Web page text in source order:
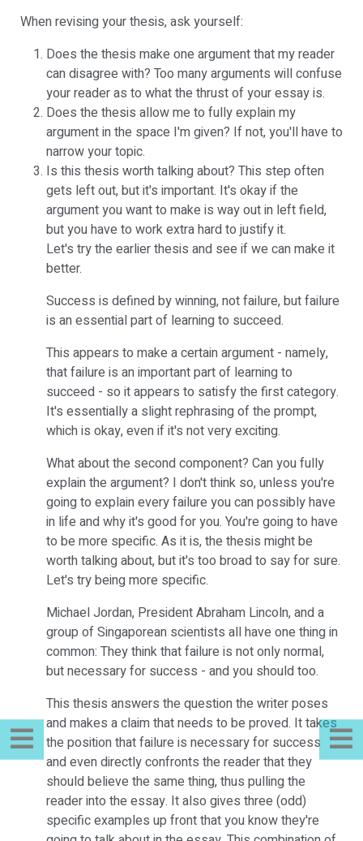
When revising your thesis, ask yourself:
Does the thesis make one argument that my reader
can disagree with? Too many arguments will confuse
your reader as to what the thrust of your essay is.
Does the thesis allow me to fully explain my
argument in the space I'm given? If not, you'll have to
narrow your topic.
Is this thesis worth talking about? This step often
gets left out, but it's important. It's okay if the
argument you want to make is way out in left field,
but you have to work extra hard to justify it.
Let's try the earlier thesis and see if we can make it
better.
Success is defined by winning, not failure, but failure
is an essential part of learning to succeed.
This appears to make a certain argument - namely,
that failure is an important part of learning to
succeed - so it appears to satisfy the first category.
It's essentially a slight rephrasing of the prompt,
which is okay, even if it's not very exciting.
What about the second component? Can you fully
explain the argument? I don't think so, unless you're
going to explain every failure you can possibly have
in life and why it's good for you. You're going to have
to be more specific. As it is, the thesis might be
worth talking about, but it's too broad to say for sure.
Let's try being more specific.
Michael Jordan, President Abraham Lincoln, and a
group of Singaporean scientists all have one thing in
common: They think that failure is not only normal,
but necessary for success - and you should too.
This thesis answers the question the writer poses
and makes a claim that needs to be proved. It takes
the position that failure is necessary for success
and even directly confronts the reader that they
should believe the same thing, thus pulling the
reader into the essay. It also gives three (odd)
specific examples up front that you know they're